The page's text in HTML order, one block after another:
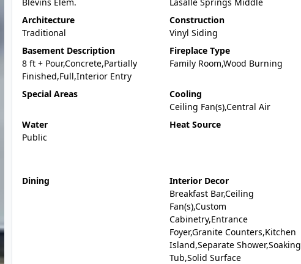
Architecture
Traditional
Construction
Vinyl Siding
Basement Description
8 ft + Pour,Concrete,Partially
Finished,Full,Interior Entry
Fireplace Type
Family Room,Wood Burning
Special Areas
Cooling
Ceiling Fan(s),Central Air
Water
Public
Heat Source
Dining
Interior Decor
Breakfast Bar,Ceiling
Fan(s),Custom
Cabinetry,Entrance
Foyer,Granite Counters,Kitchen
Island,Separate Shower,Soaking
Tub,Solid Surface